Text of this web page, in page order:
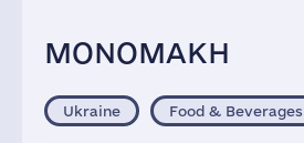
MONOMAKH
Ukraine Food & Beverages